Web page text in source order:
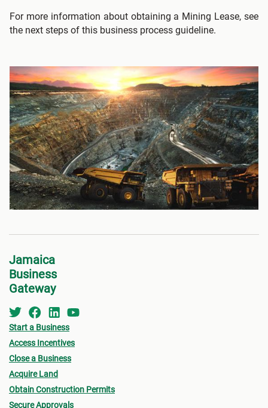
For more information about obtaining a Mining Lease, see
the next steps of this business process guideline.
Jamaica
Business
Gateway
Start a Business
Access Incentives
Close a Business
Acquire Land
Obtain Construction Permits
Secure Approvals